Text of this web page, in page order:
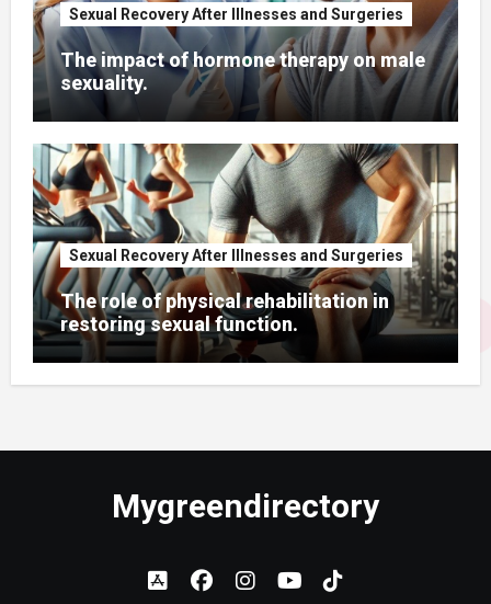
Sexual Recovery After Illnesses and Surgeries
The impact of hormone therapy on male
sexuality.
Sexual Recovery After Illnesses and Surgeries
The role of physical rehabilitation in
restoring sexual function.
Mygreendirectory